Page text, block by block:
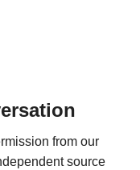
from our
source